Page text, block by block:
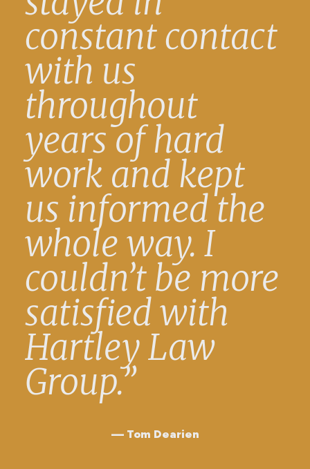
constant contact
with us
throughout
years of hard
work and kept
us informed the
whole way. I
couldn’t be more
satisfied with
Hartley Law
Group.”
Tom Dearien